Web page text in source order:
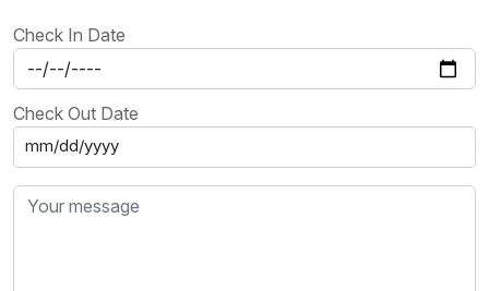
Check In Date
Check Out Date
mm/dd/yyyy